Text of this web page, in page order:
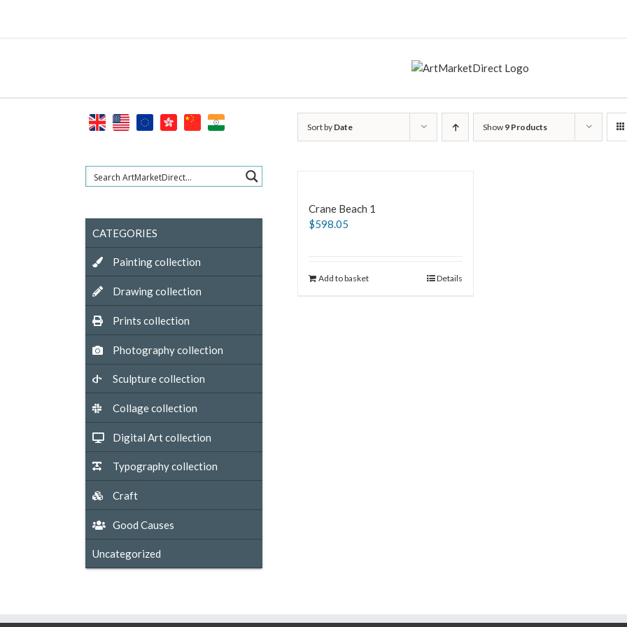
content
Sort by Date Show 9 Products
Crane Beach 1
$598.05
Add to basket Details
CATEGORIES
Painting collection
Drawing collection
Prints collection
Photography collection
Sculpture collection
Collage collection
Digital Art collection
Typography collection
Craft
Good Causes
Uncategorized